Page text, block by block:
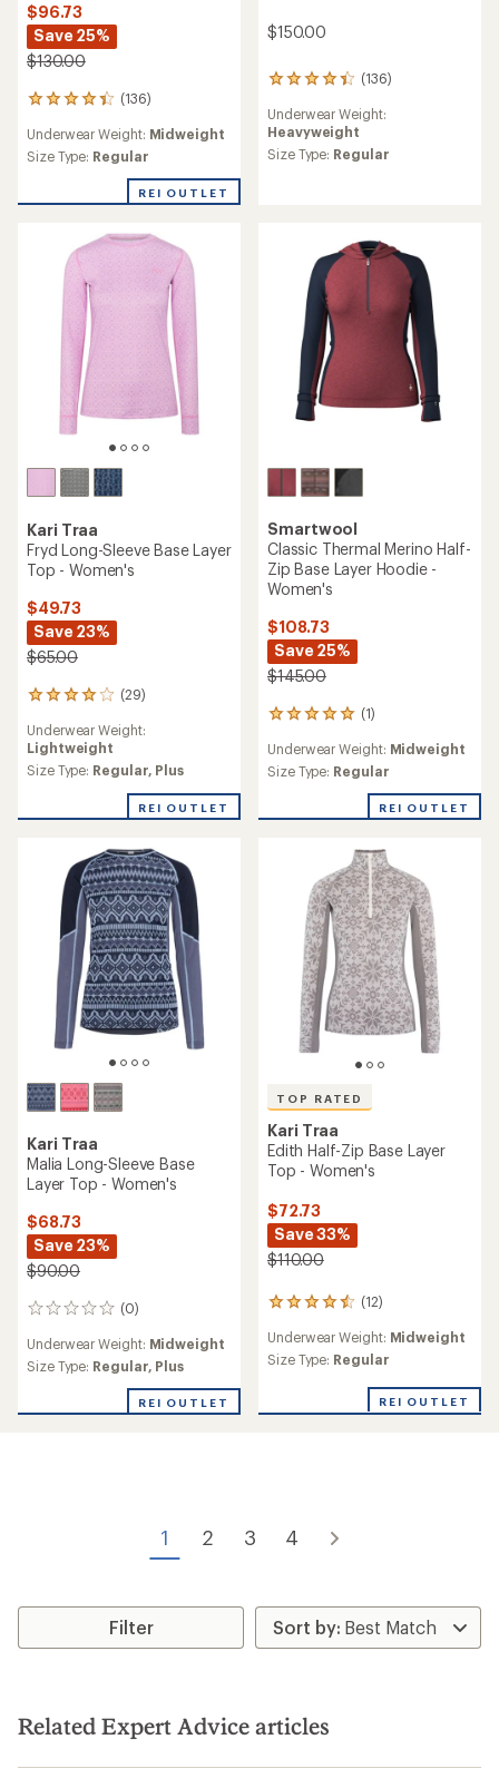
$96.73
Save 25%
$130.00
(136)
136
with
an
of
stars
Underwear Weight: Midweight
Size Type: Regular
REI OUTLET
$150.00
(136)
136
with
an
average
Underwear Weight:
Heavyweight
Size Type: Regular
Kari Traa
Fryd Long-Sleeve Base Layer
Top - Women's
$49.73
Save 23%
$65.00
(29)
29
with
an
average
4.0
stars
Underwear Weight:
Lightweight
Size Type: Regular, Plus
REI OUTLET
Smartwool
Classic Thermal Merino Half-
Zip Base Layer Hoodie -
Women's
$108.73
Save 25%
$145.00
(1)
1
with
an
of
Underwear Weight: Midweight
Size Type: Regular
REI OUTLET
Kari Traa
Malia Long-Sleeve Base
Layer Top - Women's
$68.73
Save 23%
$90.00
(0)
0
Underwear Weight: Midweight
Size Type: Regular, Plus
REI OUTLET
TOP RATED
Kari Traa
Edith Half-Zip Base Layer
Top - Women's
$72.73
Save 33%
$110.00
(12)
12
with
an
of
Underwear Weight: Midweight
Size Type: Regular
REI OUTLET
1 2 3 4
Filter
Related Expert Advice articles